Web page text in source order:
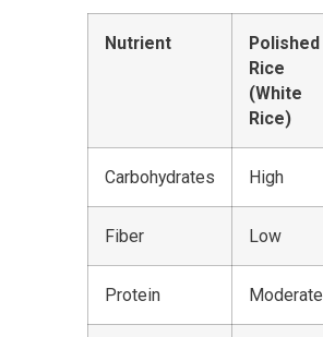
Nutrient
Polished
Rice
(White
Rice)
Carbohydrates High
Fiber Low
Protein Moderate